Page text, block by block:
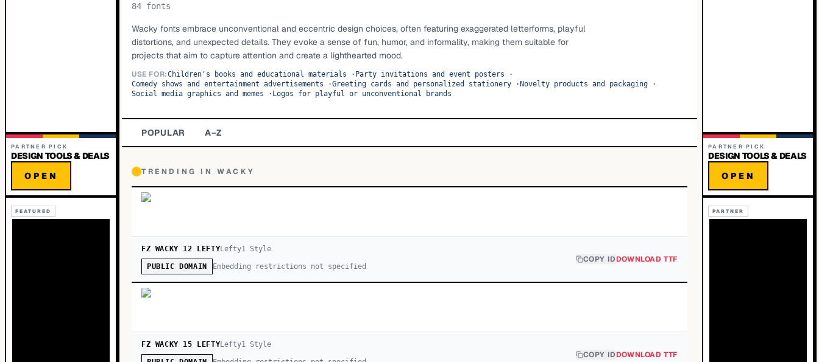
PARTNER PICK
DESIGN TOOLS & DEALS
OPEN
FEATURED
84 fonts
Wacky fonts embrace unconventional and eccentric design choices, often featuring exaggerated letterforms, playful
distortions, and unexpected details. They evoke a sense of fun, humor, and informality, making them suitable for
projects that aim to capture attention and create a lighthearted mood.
USE FOR:Children's books and educational materials · Party invitations and event posters ·
Comedy shows and entertainment advertisements ·Greeting cards and personalized stationery · Novelty products and packaging ·
Social media graphics and memes · Logos for playful or unconventional brands
POPULAR A–Z
TRENDING INWACKY
FZ WACKY 12 LEFTYLefty1 Style
PUBLIC DOMAIN Embedding restrictions not specified
COPY IDDOWNLOAD TTF
FZ WACKY 15 LEFTYLefty1 Style
COPY IDDOWNLOAD TTF
PARTNER PICK
DESIGN TOOLS & DEALS
OPEN
PARTNER